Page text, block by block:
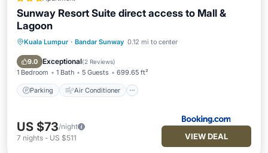
Sunway Resort Suite direct access to Mall &
Lagoon
Kuala Lumpur · Bandar Sunway 0.12 mi to center
9.0 Exceptional(2 Reviews)
1 Bedroom 1 Bath 5 Guests 699.65 ft²
Parking Air Conditioner
Parking Air Conditioner
Internet
Child Friendly
US $73/night
7 nights - US $511 VIEW DEAL